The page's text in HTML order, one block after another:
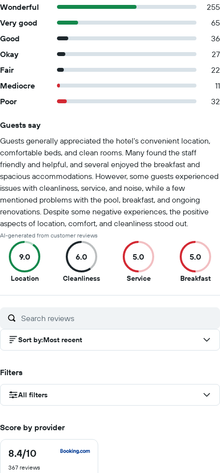
Wonderful
255
Very good
65
Good
36
Okay
27
Fair
22
Mediocre
11
Poor
32
Guests say
Guests generally appreciated the hotel's convenient location,
comfortable beds, and clean rooms. Many found the staff
friendly and helpful, and several enjoyed the breakfast and
spacious accommodations. However, some guests experienced
issues with cleanliness, service, and noise, while a few
mentioned problems with the pool, breakfast, and ongoing
renovations. Despite some negative experiences, the positive
aspects of location, comfort, and cleanliness stood out.
AI-generated from customer reviews
9.0
Location9
of
6.0
Cleanliness6
of
5.0
Service5
of
5.0
Breakfast5
of
Sort by:Most recent
Filters
All filters
Score by provider
8.4/10
8.4
of
367 reviews